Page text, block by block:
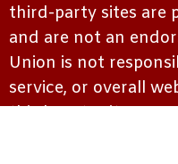
third-party sites are
and are not an
Union is not
service, or overall
third-party site.